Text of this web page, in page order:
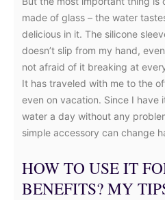
made of glass – the water
delicious in it. The silicone
doesn’t slip from my hand,
not afraid of it breaking at
It has traveled with me to the
even on vacation. Since I have
water a day without any
simple accessory can change
HOW TO USE IT
BENEFITS? MY